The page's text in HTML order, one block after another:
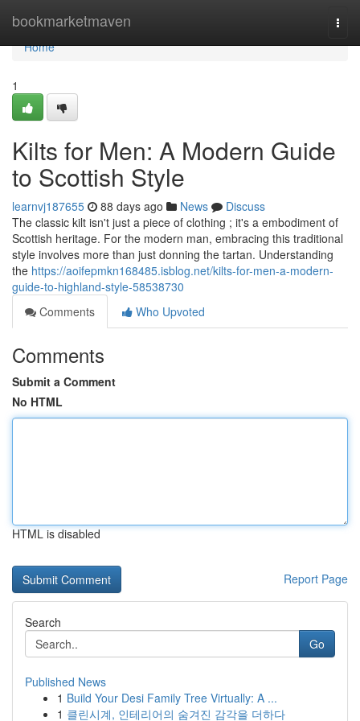
bookmarketmaven
Home
Home
1
Kilts for Men: A Modern Guide
to Scottish Style
learnvj187655 88 days ago News
Discuss
The classic kilt isn't just a piece of clothing ; it's a embodiment of
Scottish heritage. For the modern man, embracing this traditional
style involves more than just donning the tartan. Understanding
the https://aoifepmkn168485.isblog.net/kilts-for-men-a-modern-
guide-to-highland-style-58538730
Comments
Who Upvoted
Comments
Submit a Comment
No HTML
HTML is disabled
Report Page
Search
Go
Published News
1 Build Your Desi Family Tree Virtually: A ...
1 클린시계, 인테리어의 숨겨진 감각을 더하다